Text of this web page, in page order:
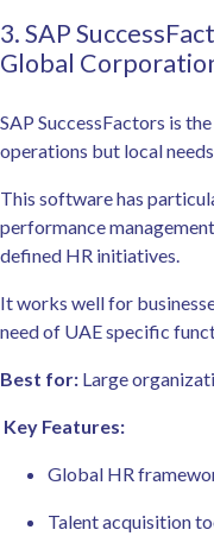
3. SAP
Global
SAP SuccessFactors is
operations but local needs.
This software has
performance
defined HR initiatives.
It works well for
need of UAE specific
Best for: Large
Key Features:
Global HR
Talent acquisition